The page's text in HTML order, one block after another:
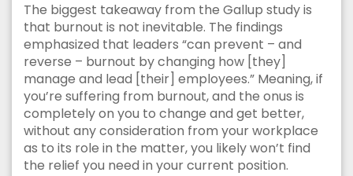
The biggest takeaway from the Gallup study is
that burnout is not inevitable. The findings
emphasized that leaders “can prevent – and
reverse – burnout by changing how [they]
manage and lead [their] employees.” Meaning, if
you’re suffering from burnout, and the onus is
completely on you to change and get better,
without any consideration from your workplace
as to its role in the matter, you likely won’t find
the relief you need in your current position.